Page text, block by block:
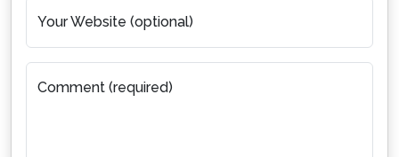
Your Website (optional)
Comment (required)